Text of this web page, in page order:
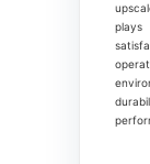
plays